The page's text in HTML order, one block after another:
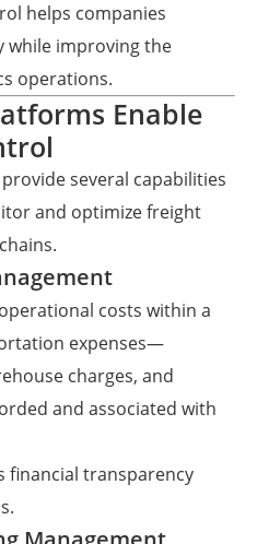
helps companies
while improving the
operations.
Enable
several capabilities
and optimize freight
costs within a
expenses—
charges, and
and associated with
financial transparency